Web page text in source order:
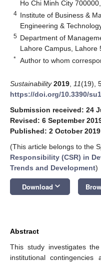
Ho Chi Minh City
4 Institute of Business &
Engineering &
5 Department of
Lahore Campus, Lahore
* Author to whom
Sustainability 2019 11(19),
https://doi.org/10.3390/
Submission received: 24
Revised: 6 September
Published: 2 October 2019
(This article belongs to the
Responsibility (CSR) in
Trends and Development)
Download keyboard_arrow_down
Abstract
This study investigates
institutional contingencies